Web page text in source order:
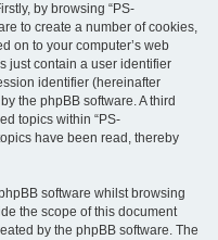
by browsing “PS-
to create a number of cookies,
on to your computer’s web
just contain a user identifier
identifier (hereinafter
the phpBB software. A third
topics within “PS-
have been read, thereby
software whilst browsing
the scope of this document
by the phpBB software. The